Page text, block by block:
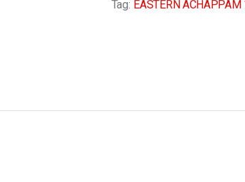
Tag: EASTERN ACHAPPAM